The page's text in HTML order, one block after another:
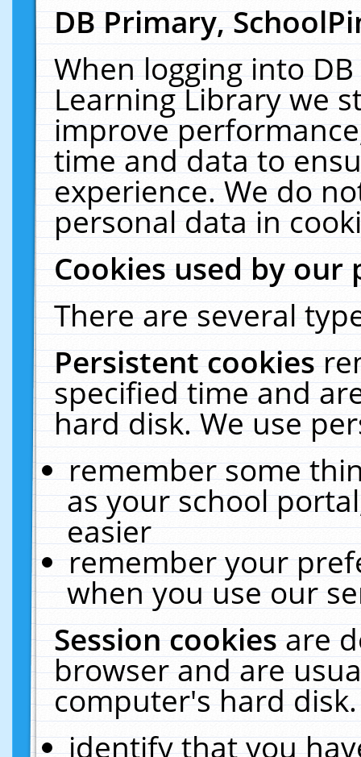
DB Primary,
When logging into
Learning Library we
improve
time and data to
experience. We do
personal data in
Cookies used by our
There are several
Persistent cookies
specified time and
hard disk. We use
remember some
as your school
easier
remember your
when you use our
Session cookiesare
browser and are
computer's hard
identify that you